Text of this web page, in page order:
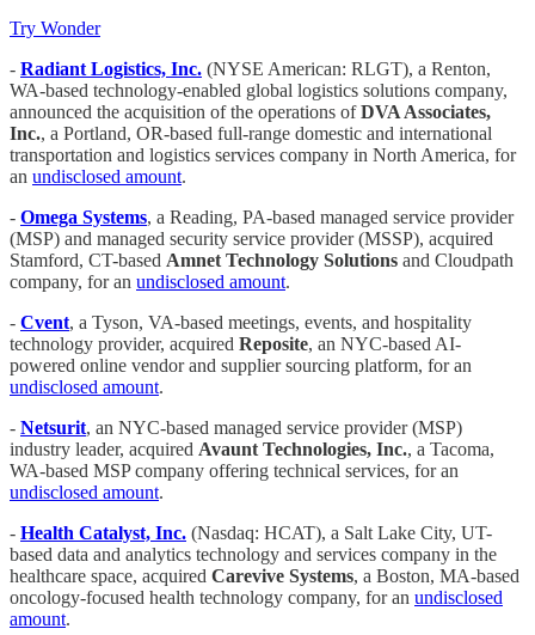
Try Wonder
- Radiant Logistics, Inc. (NYSE American: RLGT), a Renton,
WA-based technology-enabled global logistics solutions company,
announced the acquisition of the operations ofDVA Associates,
Inc., a Portland, OR-based full-range domestic and international
transportation and logistics services company in North America, for
an undisclosed amount.
- Omega Systems, a Reading, PA-based managed service provider
(MSP) and managed security service provider (MSSP), acquired
Stamford, CT-based Amnet Technology Solutions and Cloudpath
company, for an undisclosed amount.
- Cvent, a Tyson, VA-based meetings, events, and hospitality
technology provider, acquired Reposite, an NYC-based AI-
powered online vendor and supplier sourcing platform, for an
undisclosed amount.
- Netsurit, an NYC-based managed service provider (MSP)
industry leader, acquired Avaunt Technologies, Inc., a Tacoma,
WA-based MSP company offering technical services, for an
undisclosed amount.
- Health Catalyst, Inc. (Nasdaq: HCAT), a Salt Lake City, UT-
based data and analytics technology and services company in the
healthcare space, acquired Carevive Systems, a Boston, MA-based
oncology-focused health technology company, for an undisclosed
amount.